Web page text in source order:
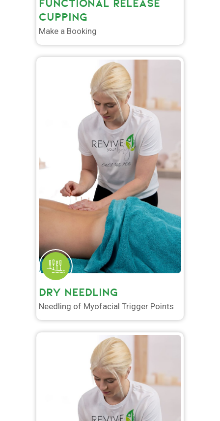
FUNCTIONAL RELEASE
CUPPING
Make a Booking
DRY NEEDLING
Needling of Myofacial Trigger Points